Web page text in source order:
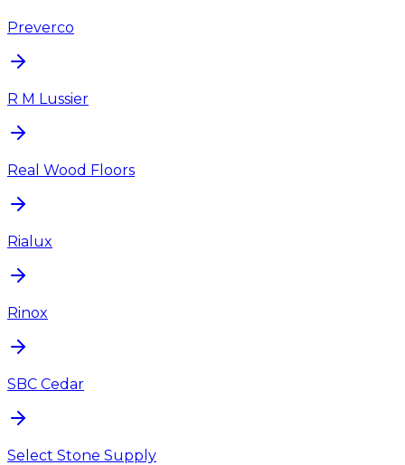
Preverco
R M Lussier
Real Wood Floors
Rialux
Rinox
SBC Cedar
Select Stone Supply